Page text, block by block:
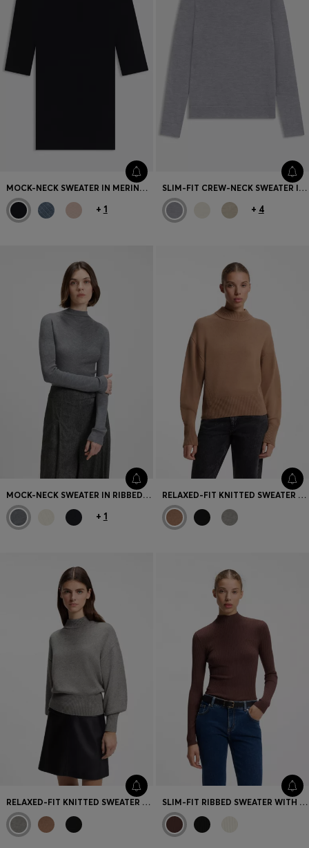
MOCK-NECK SWEATER IN MERINO WOOL
+ 1
SLIM-FIT CREW-NECK SWEATER IN MERINO WOOL
+ 4
MOCK-NECK SWEATER IN RIBBED MERINO WOOL
+ 1
RELAXED-FIT KNITTED SWEATER WITH MOCK NECKLINE
RELAXED-FIT KNITTED SWEATER WITH MOCK NECKLINE SLIM-FIT RIBBED SWEATER WITH MOCK NECKLINE